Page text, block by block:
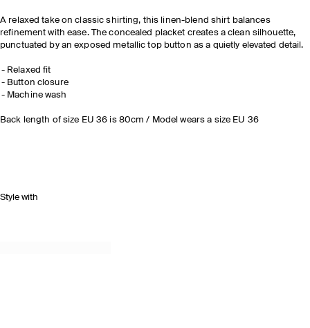
A relaxed take on classic shirting, this linen-blend shirt balances
refinement with ease. The concealed placket creates a clean silhouette,
punctuated by an exposed metallic top button as a quietly elevated detail.
Relaxed fit
Button closure
Machine wash
Back length of size EU 36 is 80cm / Model wears a size EU 36
Style with